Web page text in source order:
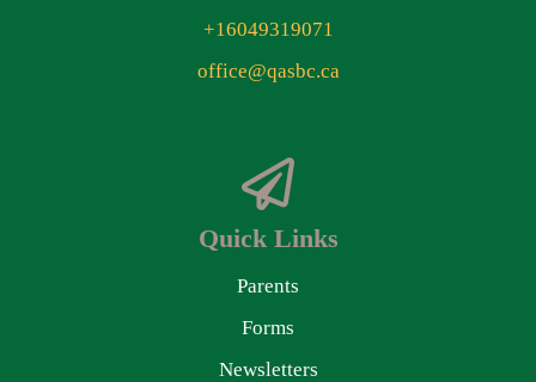
+16049319071
office@qasbc.ca
Quick Links
Parents
Forms
Newsletters